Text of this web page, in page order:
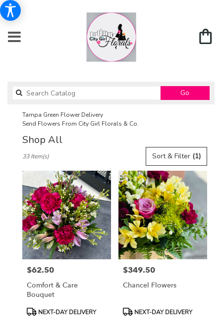
Go
catalog
Tampa Green Flower Delivery
Send Flowers From City Girl Florals & Co.
Shop All
Florists
Flower
delivery
Tampa
from
local
florists
Same
Sort & Filter (1)
33 Item(s)
Price:
$62.50
Comfort & Care
Bouquet
ProductNEXT-DAY DELIVERY
Price:
$349.50
Chancel Flowers
ProductNEXT-DAY DELIVERY